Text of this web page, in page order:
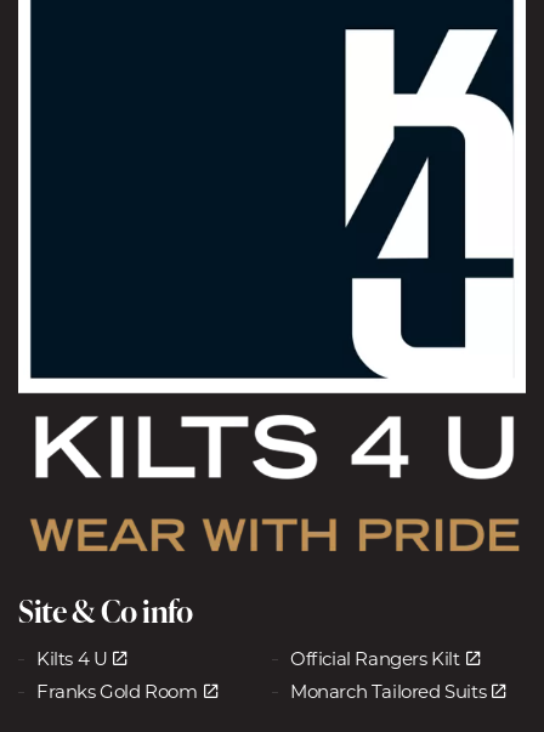
Site & Co info
Kilts 4 U
Official Rangers Kilt
Franks Gold Room
Monarch Tailored Suits